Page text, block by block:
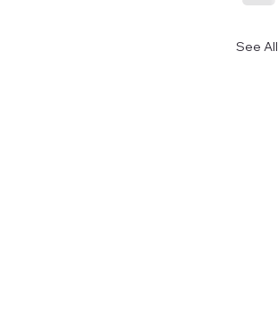
See All